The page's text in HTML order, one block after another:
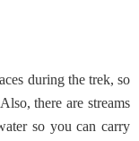
during the trek, so
there are streams
so you can carry